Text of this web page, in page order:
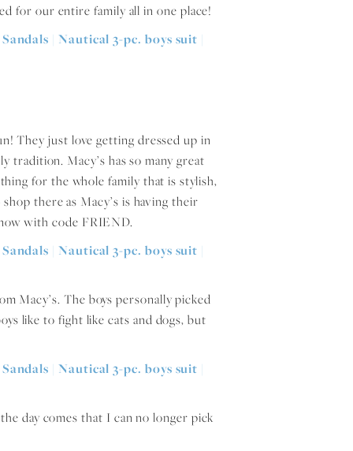
for our entire family all in one place!
They just love getting dressed up in
Macy’s has so many great
for the whole family that is stylish,
there as Macy’s is having their
with code FRIEND.
Macy’s. The boys personally picked
like to fight like cats and dogs, but
day comes that I can no longer pick